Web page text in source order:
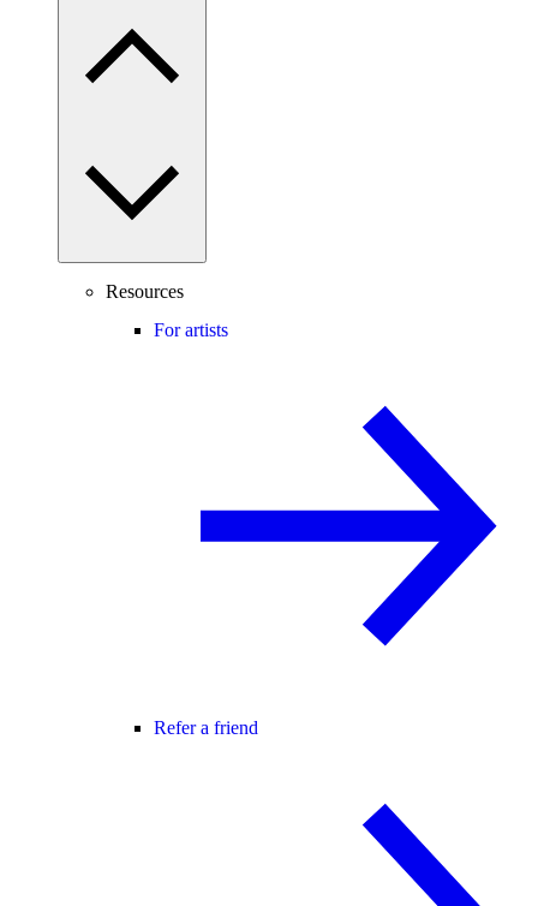
Resources
For artists
Refer a friend